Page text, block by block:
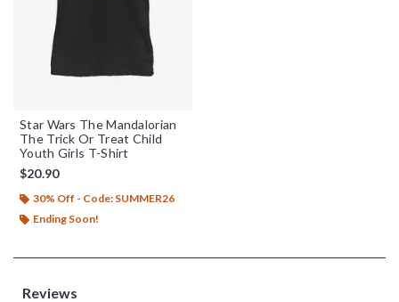
Star Wars The Mandalorian
The Trick Or Treat Child
Youth Girls T-Shirt
$20.90
30% Off - Code: SUMMER26
Ending Soon!